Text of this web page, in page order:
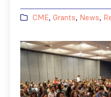
CME,Grants, News,